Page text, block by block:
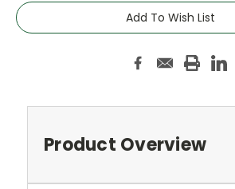
Add To Wish List
Product Overview